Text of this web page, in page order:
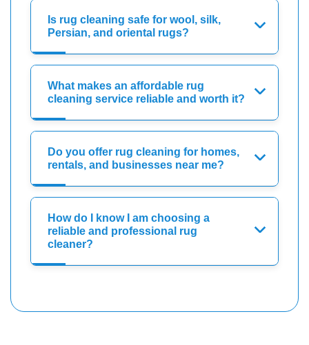
Is rug cleaning safe for wool, silk,
Persian, and oriental rugs?
What makes an affordable rug
cleaning service reliable and worth it?
Do you offer rug cleaning for homes,
rentals, and businesses near me?
How do I know I am choosing a
reliable and professional rug
cleaner?